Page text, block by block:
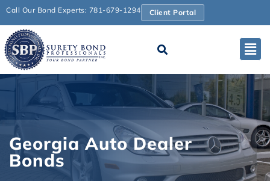
Call Our Bond Experts: 781-679-1294 Client Portal
Georgia Auto Dealer
Bonds